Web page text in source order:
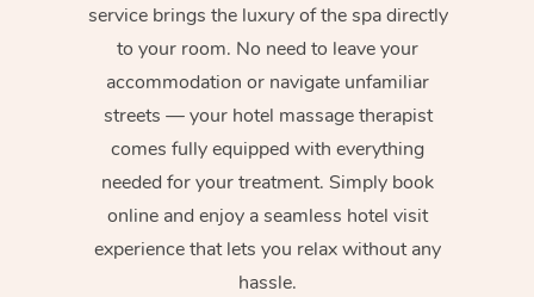
service brings the luxury of the spa directly
to your room. No need to leave your
accommodation or navigate unfamiliar
streets — your hotel massage therapist
comes fully equipped with everything
needed for your treatment. Simply book
online and enjoy a seamless hotel visit
experience that lets you relax without any
hassle.